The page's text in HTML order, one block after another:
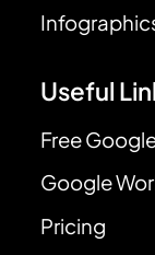
Useful
Free
Google
Pricing